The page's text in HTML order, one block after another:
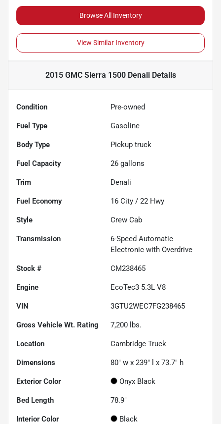
Browse All Inventory
View Similar Inventory
2015 GMC Sierra 1500 DenaliDetails
Condition Pre-owned
Fuel Type Gasoline
Body Type Pickup truck
Fuel Capacity 26 gallons
Trim Denali
Fuel Economy 16 City / 22 Hwy
Style Crew Cab
Transmission
6-Speed Automatic
Electronic with Overdrive
Stock # CM238465
Engine EcoTec3 5.3L V8
VIN 3GTU2WEC7FG238465
Gross Vehicle Wt. Rating 7,200 lbs.
Location Cambridge Truck
Dimensions 80" w x 239" l x 73.7" h
Exterior Color Onyx Black
Bed Length 78.9"
Interior Color Black